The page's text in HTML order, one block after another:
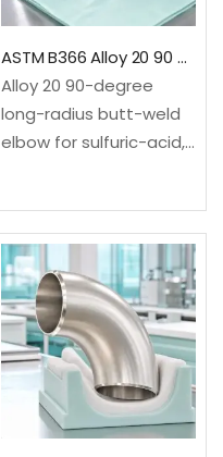
molybdenum alloy
90-degree…
ASTM B366 Alloy 20 90 Degree Long Radius Elbow
Alloy 20 90-degree
long-radius butt-weld
elbow for sulfuric-acid,
direction through a 90-
degree long-radius
sweep.✓Material: ASTM
B366/B366M, UNS
N08020 iron-nickel-
chromium-
molybdenum-copper